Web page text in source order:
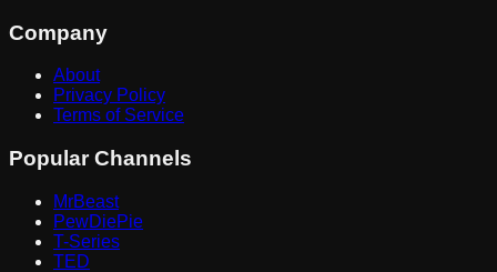
Company
About
Privacy Policy
Terms of Service
Popular Channels
MrBeast
PewDiePie
T-Series
TED